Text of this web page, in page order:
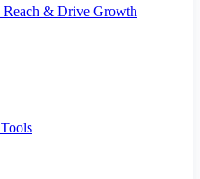
& Drive Growth